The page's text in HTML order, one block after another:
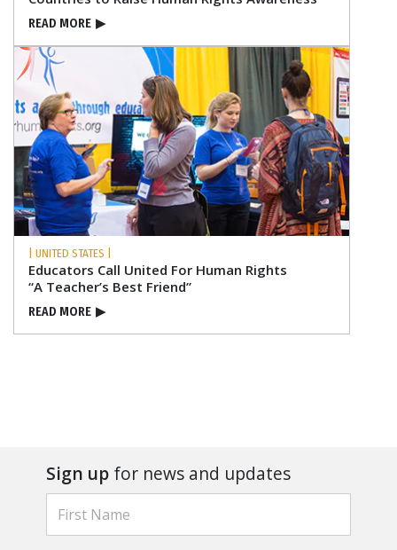
READ MORE ▶
| UNITED STATES |
Educators Call United For Human Rights
“A Teacher’s Best Friend”
READ MORE ▶
Sign up for news and updates